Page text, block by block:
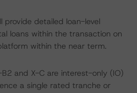
provide detailed loan-level
loans within the transaction on
within the near term.
and X-C are interest-only (IO)
a single rated tranche or